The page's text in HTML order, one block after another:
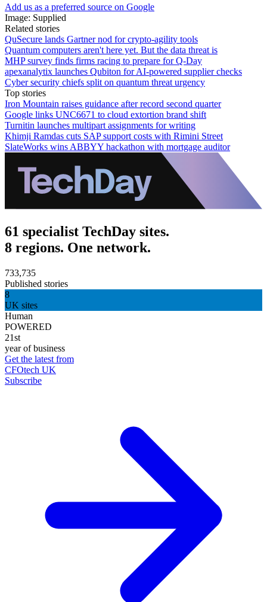
Add us as a preferred source on Google
Image: Supplied
Related stories
QuSecure lands Gartner nod for crypto-agility tools
Quantum computers aren't here yet. But the data threat is
MHP survey finds firms racing to prepare for Q-Day
apexanalytix launches Qubiton for AI-powered supplier checks
Cyber security chiefs split on quantum threat urgency
Top stories
Iron Mountain raises guidance after record second quarter
Google links UNC6671 to cloud extortion brand shift
Turnitin launches multipart assignments for writing
Khimji Ramdas cuts SAP support costs with Rimini Street
SlateWorks wins ABBYY hackathon with mortgage auditor
61 specialist TechDay sites.
8 regions. One network.
733,735
Published stories
8
UK sites
Human
POWERED
21st
year of business
Get the latest from
CFOtech UK
Subscribe